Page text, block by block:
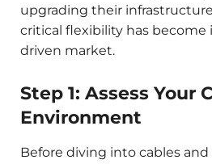
upgrading their
critical flexibility has become
driven market.
Step 1: Assess Your
Environment
Before diving into cables